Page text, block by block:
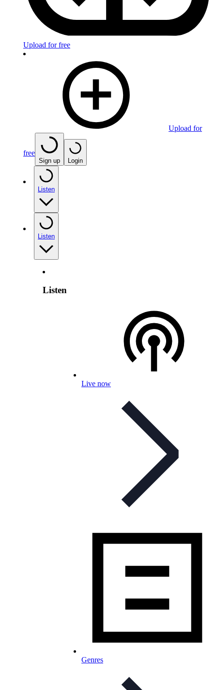
Upload for free
Upload for
free
Sign up Login
Listen
Listen
Listen
Live now
Genres